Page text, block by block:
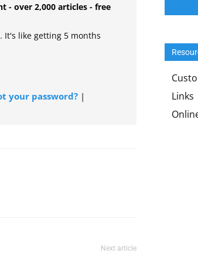
- over 2,000 articles - free
It's like getting 5 months
your password? |
Next article
Links